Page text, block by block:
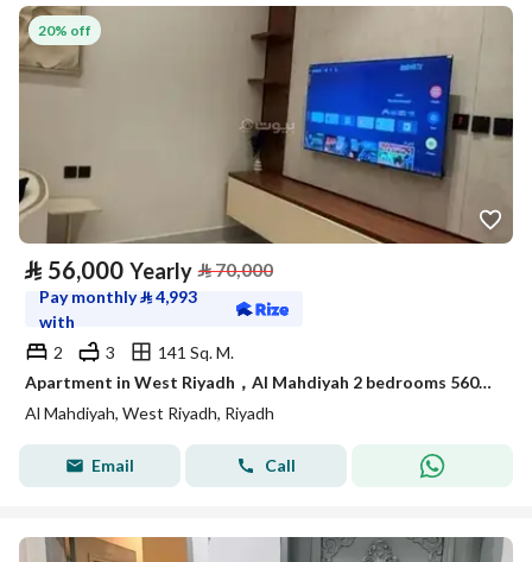
20% off
⃁ 56,000 Yearly ⃁70,000
Pay monthly⃁4,993
with
2
3
141 Sq. M.
Apartment in West Riyadh，Al Mahdiyah 2 bedrooms 56000 SAR - 88013408
Al Mahdiyah, West Riyadh, Riyadh
Email Call